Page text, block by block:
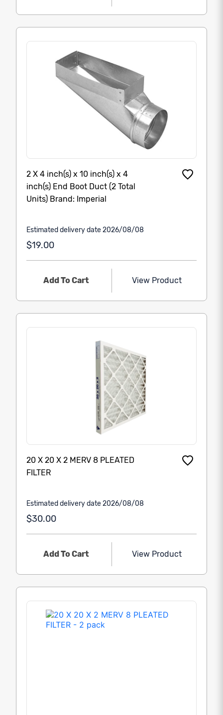
2 X 4 inch(s) x 10 inch(s) x 4
inch(s) End Boot Duct (2 Total
Units) Brand: Imperial
Estimated delivery date 2026/08/08
$19.00
Add To Cart View Product
20 X 20 X 2 MERV 8 PLEATED
FILTER
Estimated delivery date 2026/08/08
$30.00
Add To Cart View Product